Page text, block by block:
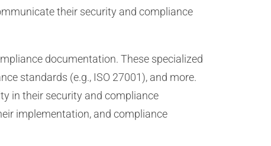
their security and compliance
documentation. These specialized
standards (e.g., ISO 27001), and more.
in their security and compliance
implementation, and compliance